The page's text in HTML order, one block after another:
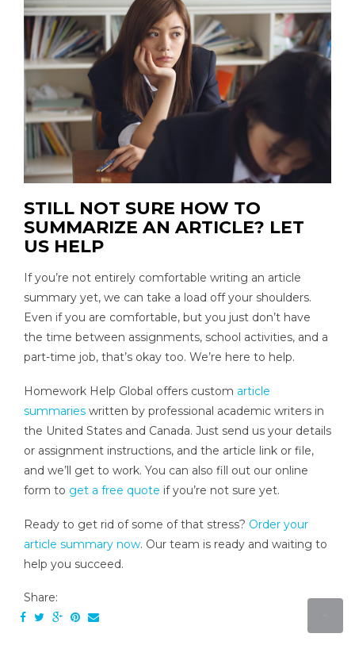
STILL NOT SURE HOW TO
SUMMARIZE AN ARTICLE? LET
US HELP
If you’re not entirely comfortable writing an article
summary yet, we can take a load off your shoulders.
Even if you are comfortable, but you just don’t have
the time between assignments, school activities, and a
part-time job, that’s okay too. We’re here to help.
Homework Help Global offers custom article
summaries written by professional academic writers in
the United States and Canada. Just send us your details
or assignment instructions, and the article link or file,
and we’ll get to work. You can also fill out our online
form to get a free quote if you’re not sure yet.
Ready to get rid of some of that stress? Order your
article summary now. Our team is ready and waiting to
help you succeed.
Share: